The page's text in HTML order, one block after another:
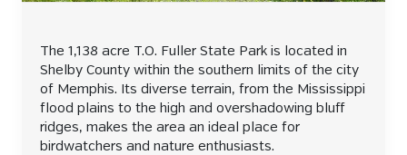
The 1,138 acre T.O. Fuller State Park is located in
Shelby County within the southern limits of the city
of Memphis. Its diverse terrain, from the Mississippi
flood plains to the high and overshadowing bluff
ridges, makes the area an ideal place for
birdwatchers and nature enthusiasts.